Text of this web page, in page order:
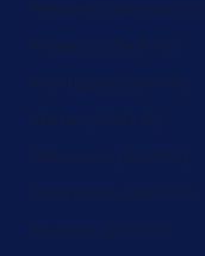
Pitcairn Islands
Poland (ZAR R)
Portugal (ZAR R)
Qatar (ZAR R)
Réunion (ZAR R)
Romania (ZAR R)
Russia (ZAR R)